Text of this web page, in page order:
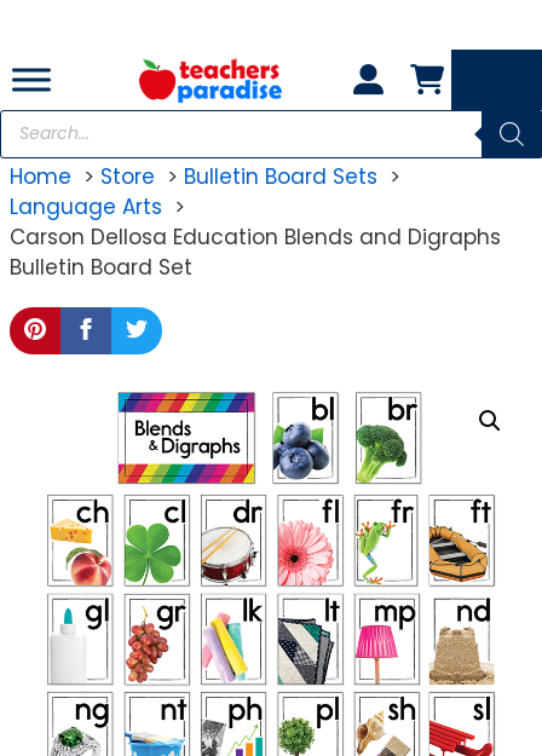
content
Products
search
Home
Store
Bulletin Board Sets
Language Arts
Carson Dellosa Education Blends and Digraphs
Bulletin Board Set